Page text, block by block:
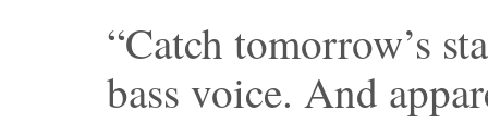
“Catch tomorrow’s
bass voice. And